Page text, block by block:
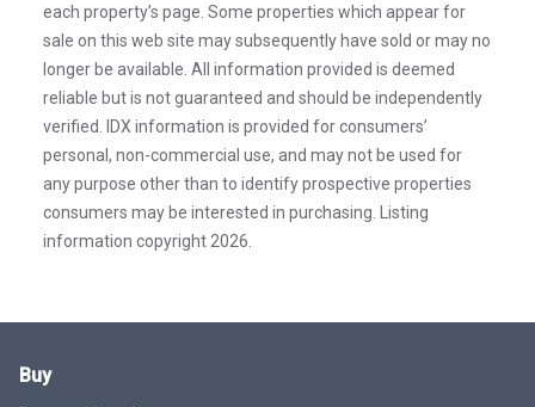
each property’s page. Some properties which appear for
sale on this web site may subsequently have sold or may no
longer be available. All information provided is deemed
reliable but is not guaranteed and should be independently
verified. IDX information is provided for consumers’
personal, non-commercial use, and may not be used for
any purpose other than to identify prospective properties
consumers may be interested in purchasing. Listing
information copyright 2026.
Buy